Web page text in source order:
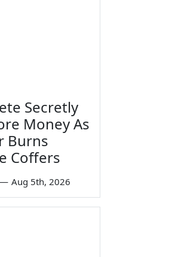
Secretly
Money As
Burns
Coffers
— Aug 5th, 2026